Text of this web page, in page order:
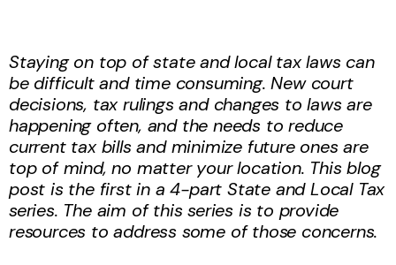
Staying on top of state and local tax laws can
be difficult and time consuming. New court
decisions, tax rulings and changes to laws are
happening often, and the needs to reduce
current tax bills and minimize future ones are
top of mind, no matter your location. This blog
post is the first in a 4-part State and Local Tax
series. The aim of this series is to provide
resources to address some of those concerns.